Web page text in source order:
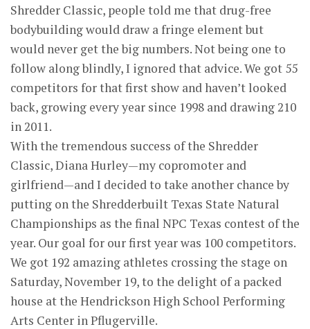
Shredder Classic, people told me that drug-free
bodybuilding would draw a fringe element but
would never get the big numbers. Not being one to
follow along blindly, I ignored that advice. We got 55
competitors for that first show and haven’t looked
back, growing every year since 1998 and drawing 210
in 2011.
With the tremendous success of the Shredder
Classic, Diana Hurley—my copromoter and
girlfriend—and I decided to take another chance by
putting on the Shredderbuilt Texas State Natural
Championships as the final NPC Texas contest of the
year. Our goal for our first year was 100 competitors.
We got 192 amazing athletes crossing the stage on
Saturday, November 19, to the delight of a packed
house at the Hendrickson High School Performing
Arts Center in Pflugerville.